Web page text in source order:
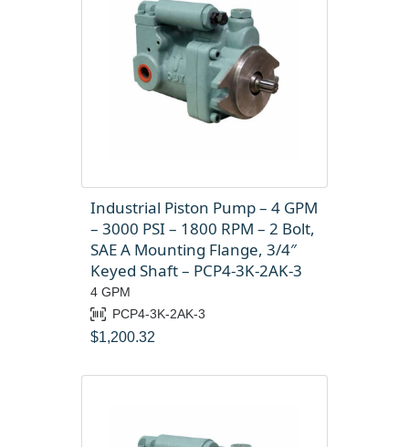
Industrial Piston Pump – 4 GPM
– 3000 PSI – 1800 RPM – 2 Bolt,
SAE A Mounting Flange, 3/4″
Keyed Shaft – PCP4-3K-2AK-3
4 GPM
PCP4-3K-2AK-3
$1,200.32